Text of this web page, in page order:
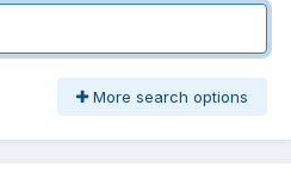
More search options